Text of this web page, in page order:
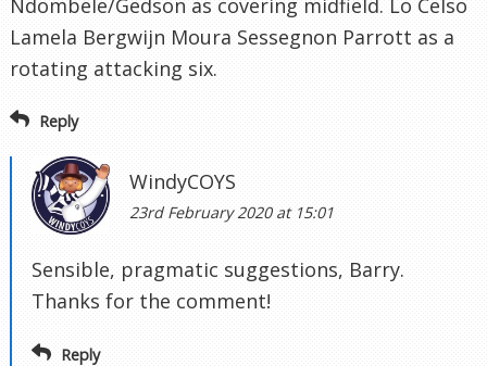
Lamela Bergwijn Moura Sessegnon Parrott as a
rotating attacking six.
Reply
WindyCOYS
23rd February 2020 at 15:01
Sensible, pragmatic suggestions, Barry.
Thanks for the comment!
Reply